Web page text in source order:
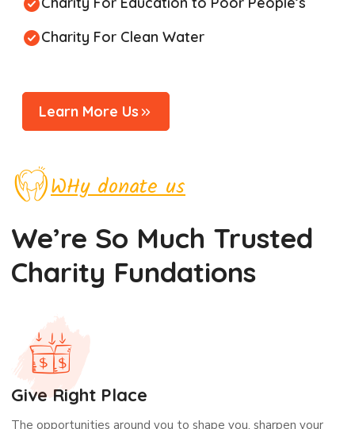
Charity For Clean Water
Learn More Us
WHy donate us
We’re So Much Trusted
Charity Fundations
Give Right Place
The opportunities around you to shape you, sharpen your